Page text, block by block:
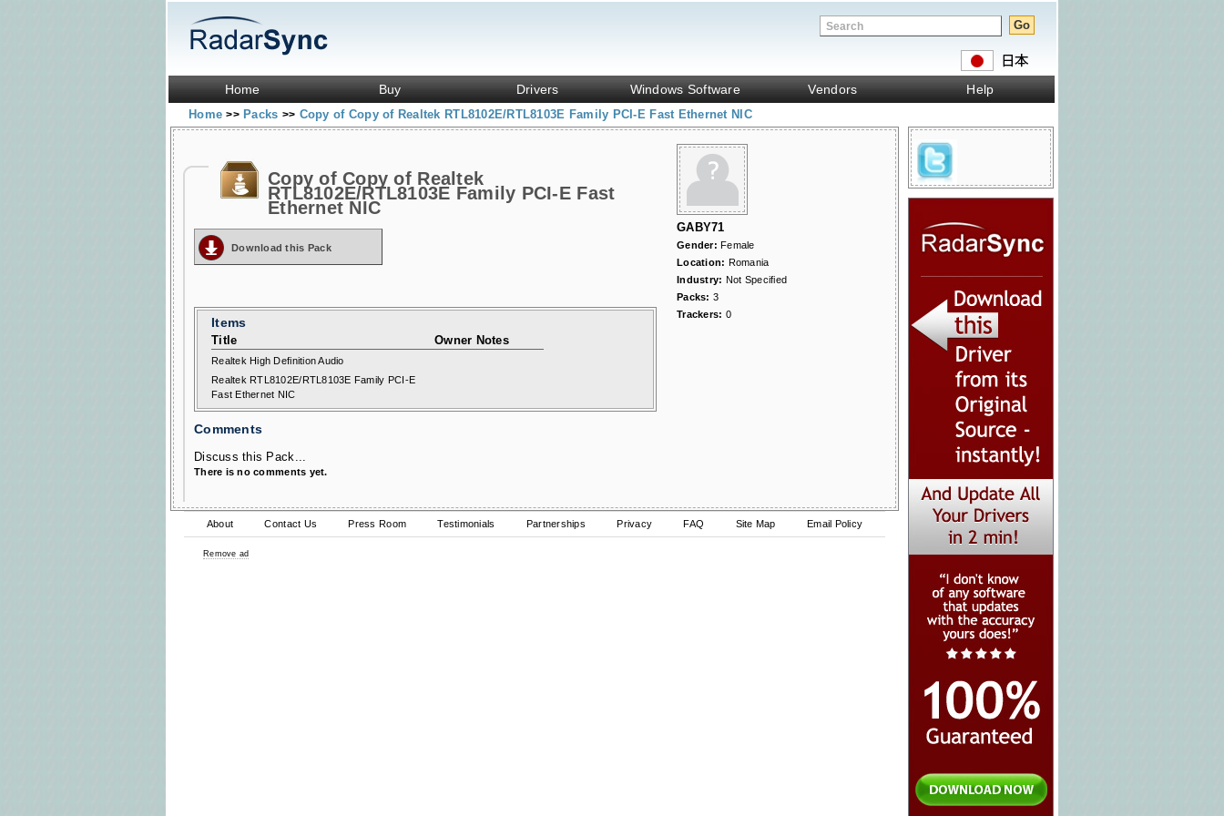
Home Buy Drivers Windows Software Vendors Help
Home>> Packs >> Copy of Copy of Realtek RTL8102E/RTL8103E Family PCI-E Fast Ethernet NIC
GABY71
Gender:Female
Location: Romania
Industry: Not Specified
Packs: 3
Trackers: 0
Copy of Copy of Realtek
RTL8102E/RTL8103E Family PCI-E Fast
Ethernet NIC
Download this Pack
Items
Title Owner Notes
Realtek High Definition Audio
Realtek RTL8102E/RTL8103E Family PCI-E
Fast Ethernet NIC
Comments
Discuss this Pack...
There is no comments yet.
About Contact Us Press Room Testimonials Partnerships Privacy FAQ Site Map Email Policy
Remove ad